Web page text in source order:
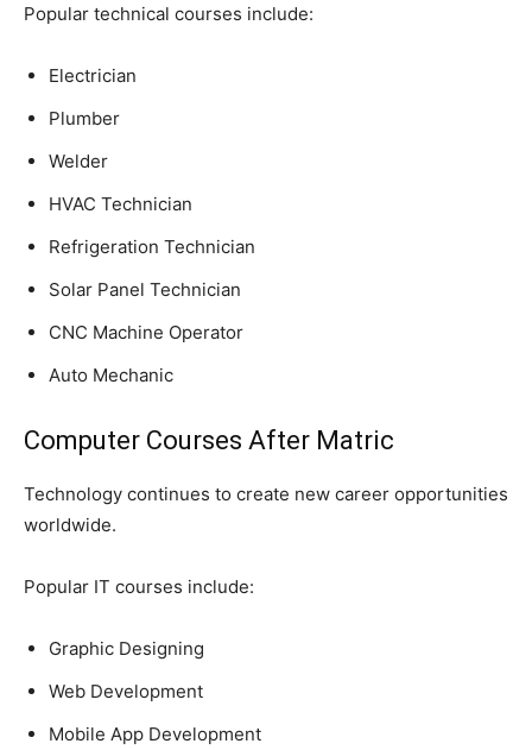
Popular technical courses include:
Electrician
Plumber
Welder
HVAC Technician
Refrigeration Technician
Solar Panel Technician
CNC Machine Operator
Auto Mechanic
Computer Courses After Matric
Technology continues to create new career opportunities
worldwide.
Popular IT courses include:
Graphic Designing
Web Development
Mobile App Development